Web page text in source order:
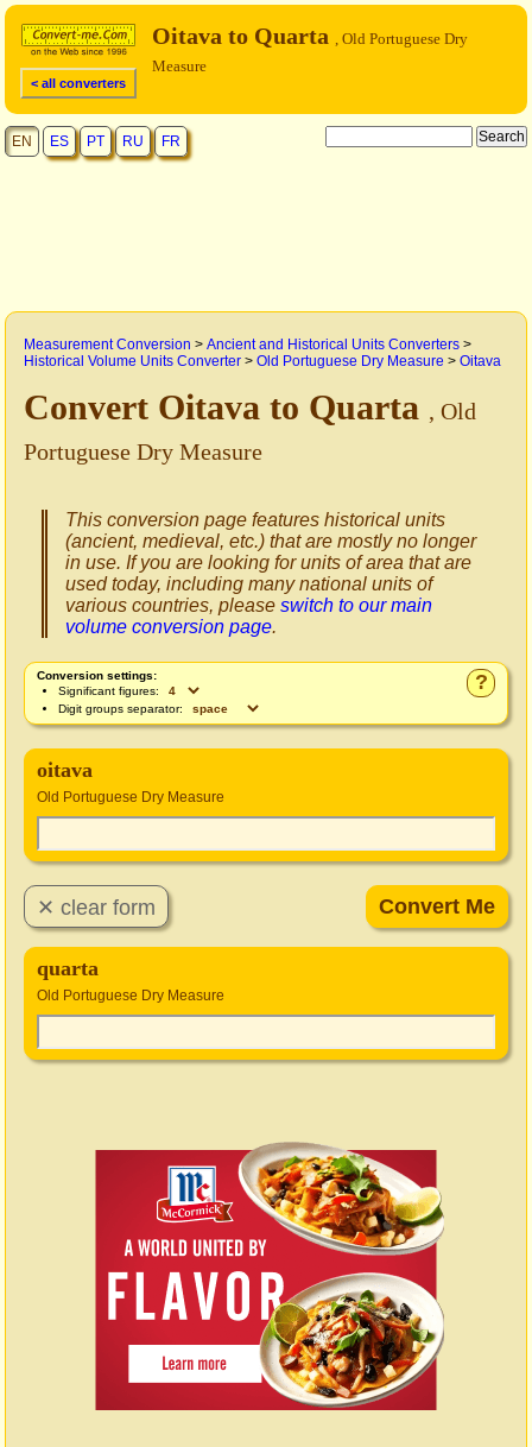
< all converters
Oitava to Quarta , Old Portuguese Dry
Measure
EN ES PT RU FR
Measurement Conversion > Ancient and Historical Units Converters >
Historical Volume Units Converter > Old Portuguese Dry Measure > Oitava
Convert Oitava to Quarta , Old
Portuguese Dry Measure
This conversion page features historical units
(ancient, medieval, etc.) that are mostly no longer
in use. If you are looking for units of area that are
used today, including many national units of
various countries, please switch to our main
volume conversion page.
?
Conversion settings:
Significant figures:
Digit groups separator:
oitava
Old Portuguese Dry Measure
quarta
Old Portuguese Dry Measure